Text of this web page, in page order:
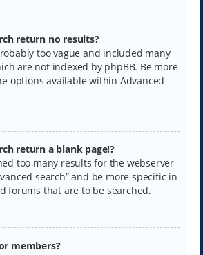
return no results?
too vague and included many
are not indexed by phpBB. Be more
options available within Advanced
return a blank page!?
too many results for the webserver
search” and be more specific in
forums that are to be searched.
members?